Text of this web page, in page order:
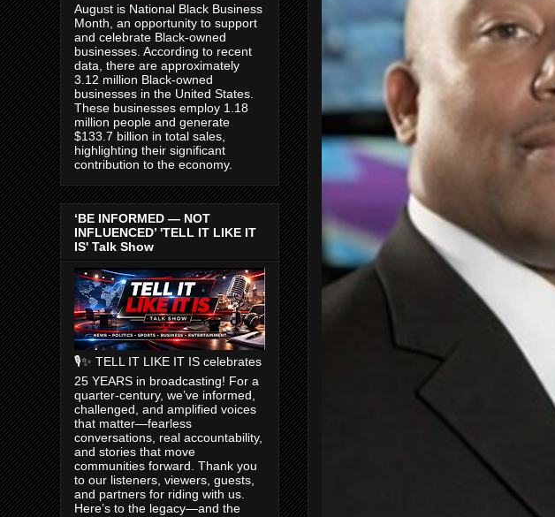
August is National Black Business
Month, an opportunity to support
and celebrate Black-owned
businesses. According to recent
data, there are approximately
3.12 million Black-owned
businesses in the United States.
These businesses employ 1.18
million people and generate
$133.7 billion in total sales,
highlighting their significant
contribution to the economy.
‘BE INFORMED — NOT
INFLUENCED’ 'TELL IT LIKE IT
IS' Talk Show
🎙️✨ TELL IT LIKE IT IS celebrates
25 YEARS in broadcasting! For a
quarter-century, we’ve informed,
challenged, and amplified voices
that matter—fearless
conversations, real accountability,
and stories that move
communities forward. Thank you
to our listeners, viewers, guests,
and partners for riding with us.
Here’s to the legacy—and the